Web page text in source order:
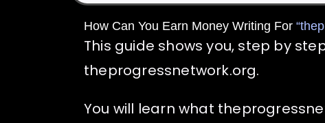
How Can You Earn Money Writing For
This guide shows you, step by
theprogressnetwork.org.
You will learn what